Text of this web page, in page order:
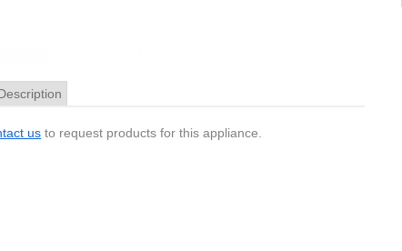
us to request products for this appliance.